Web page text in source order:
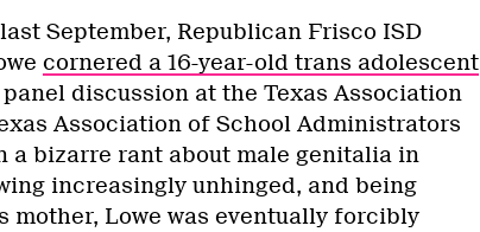
September, Republican Frisco ISD
cornered a 16-year-old trans adolescent
discussion at the Texas Association
Association of School Administrators
a bizarre rant about male genitalia in
increasingly unhinged, and being
mother, Lowe was eventually forcibly